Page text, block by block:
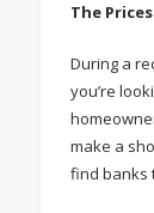
The
During a
you’re
make a
find banks